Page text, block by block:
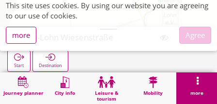
Journey planner City info
Leisure &
tourism
Mobility more
Neu-Lohn Wiesenstraße
Start Destination
Home Search Neu-Lohn Wiesenstraße
This site uses cookies. By using our website you are agreeing
to our use of cookies.
more
Agree